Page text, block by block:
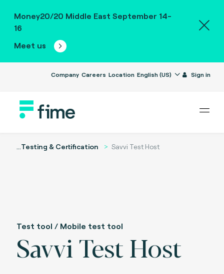
Money20/20 Middle East September 14-
16
Meet us
Company Careers Location English (US) Sign in
...Testing & Certification Savvi Test Host
Test tool / Mobile test tool
Savvi Test Host